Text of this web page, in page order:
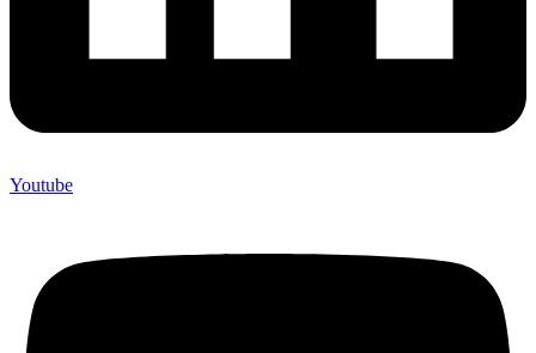
Youtube